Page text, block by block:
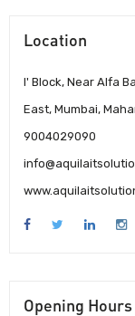
Location
I' Block, Near Alfa
East, Mumbai,
9004029090
Opening Hours